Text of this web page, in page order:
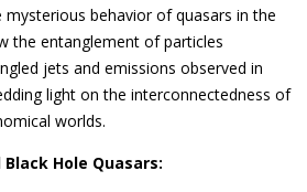
behavior of quasars in the
the entanglement of particles
jets and emissions observed in
light on the interconnectedness of
worlds.
Hole Quasars: